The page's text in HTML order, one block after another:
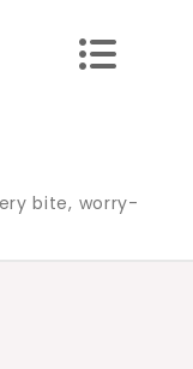
bite, worry-